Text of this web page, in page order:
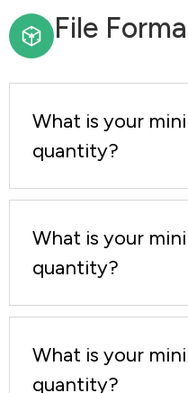
File
What is your
quantity?
What is your
quantity?
What is your
quantity?